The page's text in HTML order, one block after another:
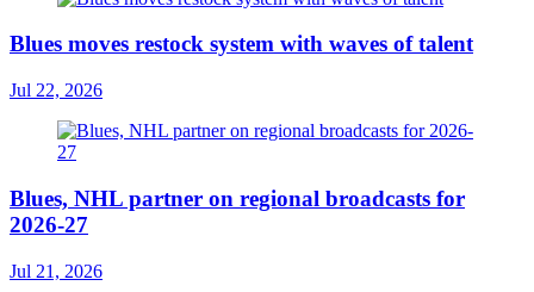
Blues moves restock system with waves of talent
Jul 22, 2026
Blues, NHL partner on regional broadcasts for
2026-27
Jul 21, 2026